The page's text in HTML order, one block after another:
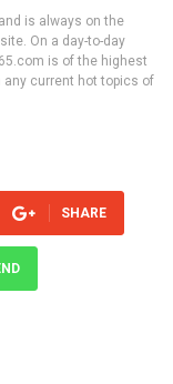
is always on the
On a day-to-day
is of the highest
current hot topics of
SHARE